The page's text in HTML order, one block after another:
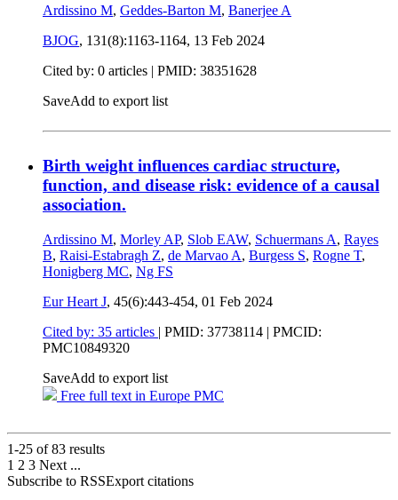
Ardissino M, Geddes-Barton M, Banerjee A
BJOG, 131(8):1163-1164, 13 Feb 2024
Cited by: 0 articles | PMID: 38351628
SaveAdd to export list
Birth weight influences cardiac structure,
function, and disease risk: evidence of a causal
association.
Ardissino M, Morley AP, Slob EAW, Schuermans A, Rayes
B, Raisi-Estabragh Z, de Marvao A, Burgess S, Rogne T,
Honigberg MC, Ng FS
Eur Heart J, 45(6):443-454, 01 Feb 2024
Cited by: 35 articles | PMID: 37738114 | PMCID:
PMC10849320
SaveAdd to export list
Free full text in Europe PMC
1-25 of83 results
1 2 3 Next ...
Subscribe to RSSExport citations